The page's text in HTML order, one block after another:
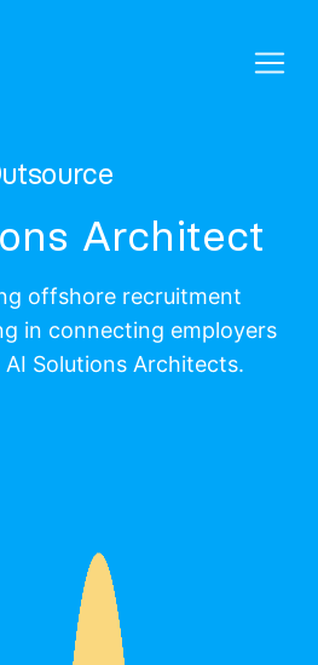
Architect
offshore recruitment
in connecting employers
Solutions Architects.